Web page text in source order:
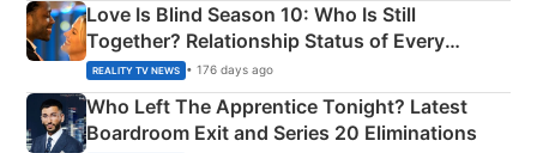
Love Is Blind Season 10: Who Is Still
Together? Relationship Status of Every
Couple Explained
REALITY TV NEWS • 176 days ago
Who Left The Apprentice Tonight? Latest
Boardroom Exit and Series 20 Eliminations